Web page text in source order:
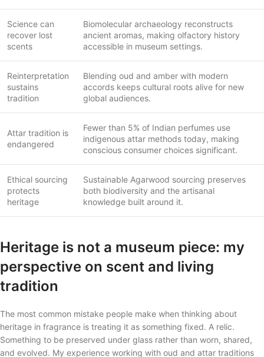
Science can
recover lost
scents
Biomolecular archaeology reconstructs
ancient aromas, making olfactory history
accessible in museum settings.
Reinterpretation
sustains
tradition
Blending oud and amber with modern
accords keeps cultural roots alive for new
global audiences.
Attar tradition is
endangered
Fewer than 5% of Indian perfumes use
indigenous attar methods today, making
conscious consumer choices significant.
Ethical sourcing
protects
heritage
Sustainable Agarwood sourcing preserves
both biodiversity and the artisanal
knowledge built around it.
Heritage is not a museum piece: my
perspective on scent and living
tradition
The most common mistake people make when thinking about
heritage in fragrance is treating it as something fixed. A relic.
Something to be preserved under glass rather than worn, shared,
and evolved. My experience working with oud and attar traditions